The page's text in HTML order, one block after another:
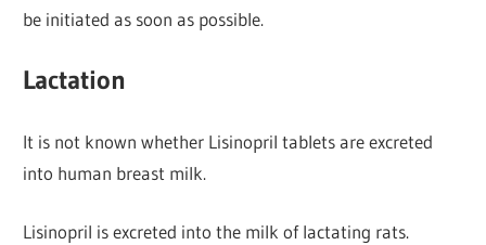
be initiated as soon as possible.
Lactation
It is not known whether Lisinopril tablets are excreted
into human breast milk.
Lisinopril is excreted into the milk of lactating rats.